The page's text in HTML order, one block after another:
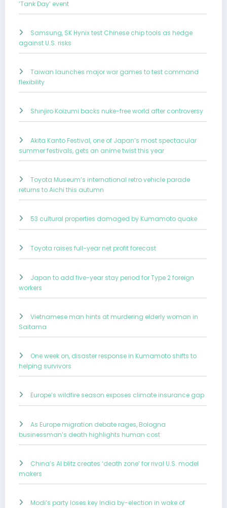
‘Tank Day’ event
Samsung, SK Hynix test Chinese chip tools as hedge
against U.S. risks
Taiwan launches major war games to test command
flexibility
Shinjiro Koizumi backs nuke-free world after controversy
Akita Kanto Festival, one of Japan’s most spectacular
summer festivals, gets an anime twist this year
Toyota Museum’s international retro vehicle parade
returns to Aichi this autumn
53 cultural properties damaged by Kumamoto quake
Toyota raises full-year net profit forecast
Japan to add five-year stay period for Type 2 foreign
workers
Vietnamese man hints at murdering elderly woman in
Saitama
One week on, disaster response in Kumamoto shifts to
helping survivors
Europe’s wildfire season exposes climate insurance gap
As Europe migration debate rages, Bologna
businessman’s death highlights human cost
China’s AI blitz creates ‘death zone’ for rival U.S. model
makers
Modi’s party loses key India by-election in wake of